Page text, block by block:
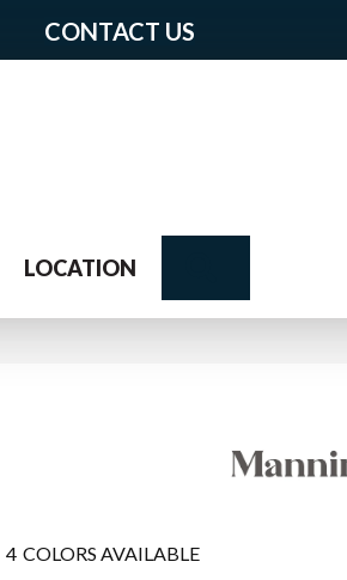
CONTACT US
LOCATION
4 COLORS AVAILABLE